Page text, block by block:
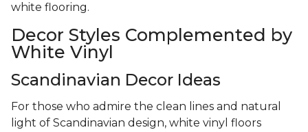
white flooring.
Decor Styles Complemented by
White Vinyl
Scandinavian Decor Ideas
For those who admire the clean lines and natural
light of Scandinavian design, white vinyl floors